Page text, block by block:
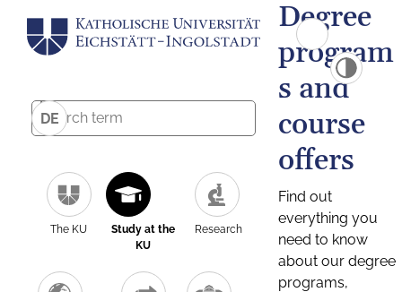
DE
The KU
Study at the
KU
Research
Degree
program
s and
course
offers
Find out
everything you
need to know
about our degree
programs,